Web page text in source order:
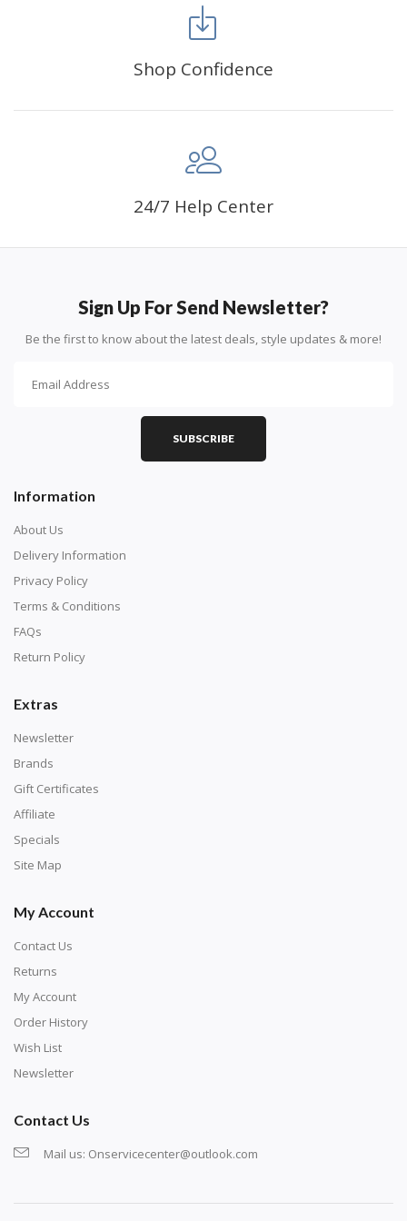
FANCY DECORATION:
can create an amazing work of art that will add
life to any space.
relationships and provide strong bonding experience
for friends and family. It is a great gift for birthday,
wedding or new accommodation.
Shop Confidence
24/7 Help Center
Sign Up For Send Newsletter?
Be the first to know about the latest deals, style updates & more!
SUBSCRIBE
Information
About Us
Delivery Information
Privacy Policy
Terms & Conditions
FAQs
Return Policy
Extras
Newsletter
Brands
Gift Certificates
Affiliate
Specials
Site Map
My Account
Contact Us
Returns
My Account
Order History
Wish List
Newsletter
Contact Us
Mail us: Onservicecenter@outlook.com